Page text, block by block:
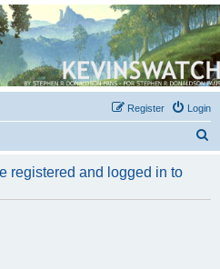
R. Donaldson
Login
Register
r
registered and logged in to